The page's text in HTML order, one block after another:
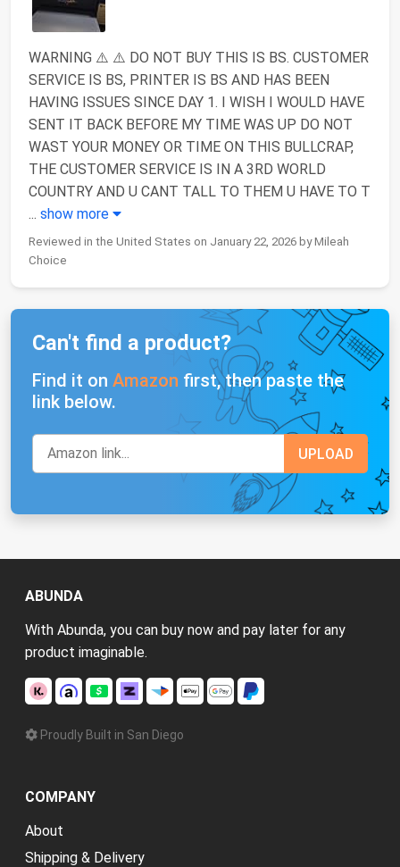
WARNING ⚠️ ⚠️ DO NOT BUY THIS IS BS. CUSTOMER
SERVICE IS BS, PRINTER IS BS AND HAS BEEN
HAVING ISSUES SINCE DAY 1. I WISH I WOULD HAVE
SENT IT BACK BEFORE MY TIME WAS UP DO NOT
WAST YOUR MONEY OR TIME ON THIS BULLCRAP,
THE CUSTOMER SERVICE IS IN A 3RD WORLD
COUNTRY AND U CANT TALL TO THEM U HAVE TO T
... show more
Reviewed in the United States on January 22, 2026 by Mileah
Choice
Can't find a product?
Find it on Amazon first, then paste the
link below.
ABUNDA
With Abunda, you can buy now and pay later for any
product imaginable.
Proudly Built in San Diego
COMPANY
About
Shipping & Delivery